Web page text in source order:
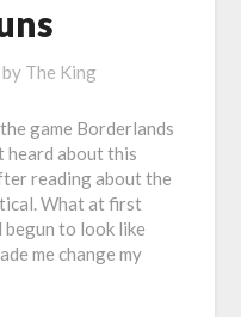
by The King
game Borderlands
heard about this
reading about the
What at first
begun to look like
me change my